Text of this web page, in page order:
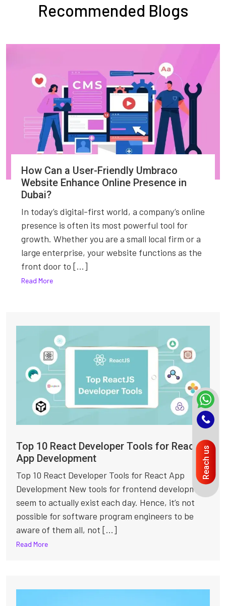
Recommended Blogs
How Can a User-Friendly Umbraco
Website Enhance Online Presence in
Dubai?
In today’s digital-first world, a company’s online
presence is often its most powerful tool for
growth. Whether you are a small local firm or a
large enterprise, your website functions as the
front door to [...]
Read More
Top 10 React Developer Tools for React
App Development
Top 10 React Developer Tools for React App
Development New tools for frontend development
seem to actually exist each day. Hence, it’s not
possible for software program engineers to be
aware of them all, not [...]
Read More
Reach us